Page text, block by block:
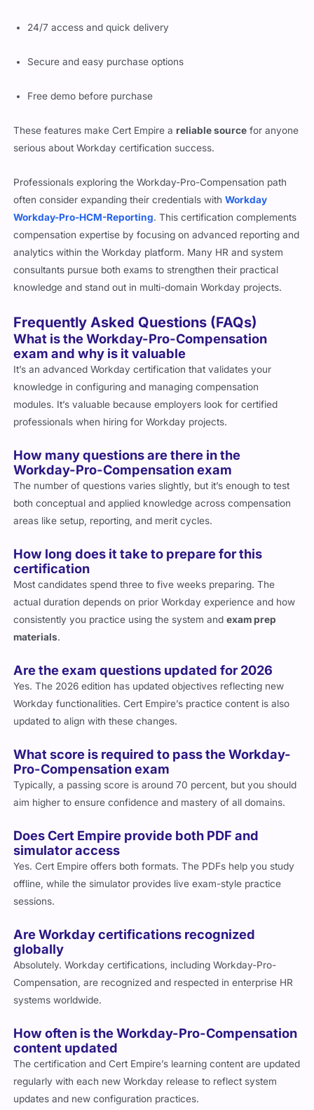
24/7 access and quick delivery
Secure and easy purchase options
Free demo before purchase
These features make Cert Empire areliable source for anyone
serious about Workday certification success.
Professionals exploring the Workday-Pro-Compensation path
often consider expanding their credentials withWorkday
Workday-Pro-HCM-Reporting. This certification complements
compensation expertise by focusing on advanced reporting and
analytics within the Workday platform. Many HR and system
consultants pursue both exams to strengthen their practical
knowledge and stand out in multi-domain Workday projects.
Frequently Asked Questions (FAQs)
What is the Workday-Pro-Compensation
exam and why is it valuable
It’s an advanced Workday certification that validates your
knowledge in configuring and managing compensation
modules. It’s valuable because employers look for certified
professionals when hiring for Workday projects.
How many questions are there in the
Workday-Pro-Compensation exam
The number of questions varies slightly, but it’s enough to test
both conceptual and applied knowledge across compensation
areas like setup, reporting, and merit cycles.
How long does it take to prepare for this
certification
Most candidates spend three to five weeks preparing. The
actual duration depends on prior Workday experience and how
consistently you practice using the system andexam prep
materials.
Are the exam questions updated for 2026
Yes. The 2026 edition has updated objectives reflecting new
Workday functionalities. Cert Empire’s practice content is also
updated to align with these changes.
What score is required to pass the Workday-
Pro-Compensation exam
Typically, a passing score is around 70 percent, but you should
aim higher to ensure confidence and mastery of all domains.
Does Cert Empire provide both PDF and
simulator access
Yes. Cert Empire offers both formats. The PDFs help you study
offline, while the simulator provides live exam-style practice
sessions.
Are Workday certifications recognized
globally
Absolutely. Workday certifications, including Workday-Pro-
Compensation, are recognized and respected in enterprise HR
systems worldwide.
How often is the Workday-Pro-Compensation
content updated
The certification and Cert Empire’s learning content are updated
regularly with each new Workday release to reflect system
updates and new configuration practices.